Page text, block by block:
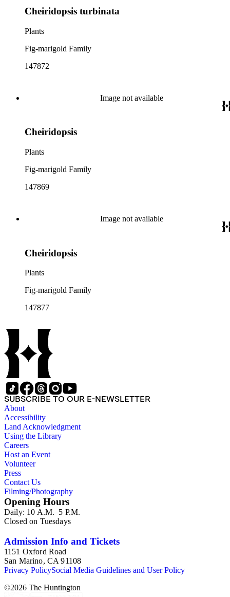
Cheiridopsis turbinata
Plants
Fig-marigold Family
147872
Image not available
Cheiridopsis
Plants
Fig-marigold Family
147869
Image not available
Cheiridopsis
Plants
Fig-marigold Family
147877
SUBSCRIBE TO OUR E-NEWSLETTER
About
Accessibility
Land Acknowledgment
Using the Library
Careers
Host an Event
Volunteer
Press
Contact Us
Filming/Photography
Opening Hours
Daily: 10 A.M.–5 P.M.
Closed on Tuesdays
Admission Info and Tickets
1151 Oxford Road
San Marino, CA 91108
Privacy PolicySocial Media Guidelines and User Policy
©2026 The Huntington